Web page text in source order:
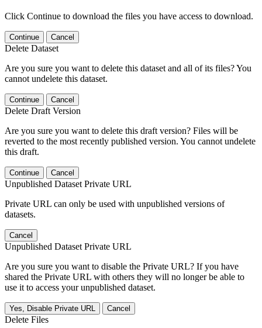
Click Continue to download the files you have access to download.
Continue Cancel
Delete Dataset
Are you sure you want to delete this dataset and all of its files? You
cannot undelete this dataset.
Continue Cancel
Delete Draft Version
Are you sure you want to delete this draft version? Files will be
reverted to the most recently published version. You cannot undelete
this draft.
Continue Cancel
Unpublished Dataset Private URL
Private URL can only be used with unpublished versions of
datasets.
Cancel
Unpublished Dataset Private URL
Are you sure you want to disable the Private URL? If you have
shared the Private URL with others they will no longer be able to
use it to access your unpublished dataset.
Yes, Disable Private URL Cancel
Delete Files